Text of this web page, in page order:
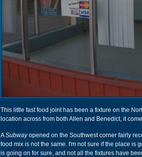
This little fast food joint has been a fixture on the
location across from both Allen and Benedict, it
ASubwayopened on the Southwest corner fairly
food mix is not the same. I'm not sure if the place is
is going on for sure, and not all the fixtures have